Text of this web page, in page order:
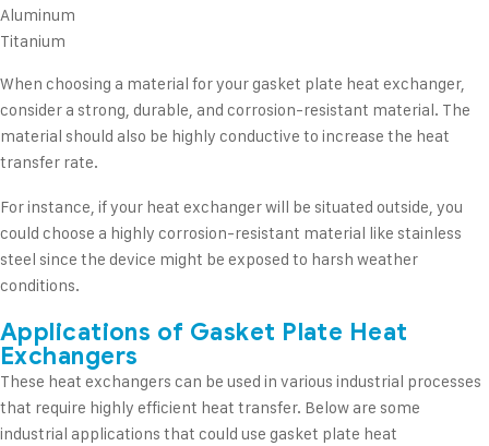
Aluminum
Titanium
When choosing a material for your gasket plate heat exchanger,
consider a strong, durable, and corrosion-resistant material. The
material should also be highly conductive to increase the heat
transfer rate.
For instance, if your heat exchanger will be situated outside, you
could choose a highly corrosion-resistant material like stainless
steel since the device might be exposed to harsh weather
conditions.
Applications of Gasket Plate Heat
Exchangers
These heat exchangers can be used in various industrial processes
that require highly efficient heat transfer. Below are some
industrial applications that could use gasket plate heat